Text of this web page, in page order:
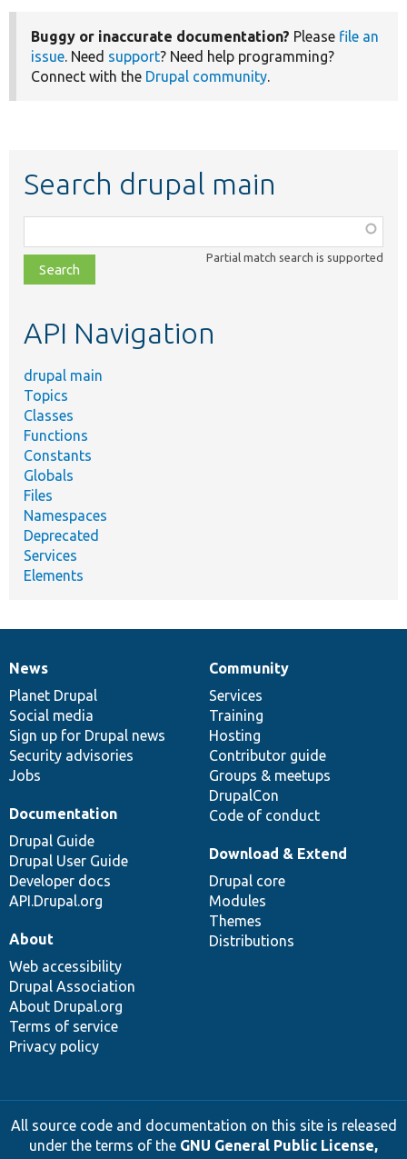
Buggy or inaccurate documentation? Please file an
issue. Need support? Need help programming?
Connect with the Drupal community.
Search drupal main
class,
file,
topic,
Partial match search is supported
API Navigation
drupal main
Topics
Classes
Functions
Constants
Globals
Files
Namespaces
Deprecated
Services
Elements
News
items
News
Planet Drupal
Social media
Sign up for Drupal news
Security advisories
Jobs
Our
community
Community
Services
Training
Hosting
Contributor guide
Groups & meetups
DrupalCon
Code of conduct
Documentation
Documentation
Drupal Guide
Drupal User Guide
Developer docs
API.Drupal.org
Drupal
code
base
Download & Extend
Drupal core
Modules
Themes
Distributions
Governance
of
community
About
Web accessibility
Drupal Association
About Drupal.org
Terms of service
Privacy policy
All source code and documentation on this site is released
under the terms of the GNU General Public License,